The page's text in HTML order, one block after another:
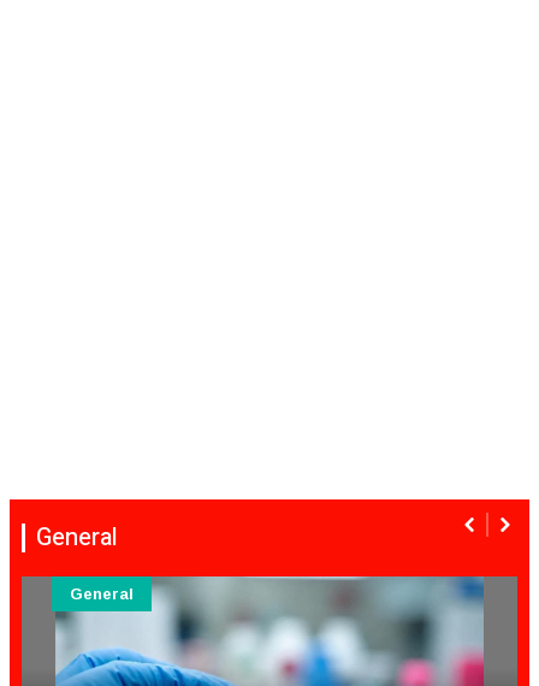
General
General